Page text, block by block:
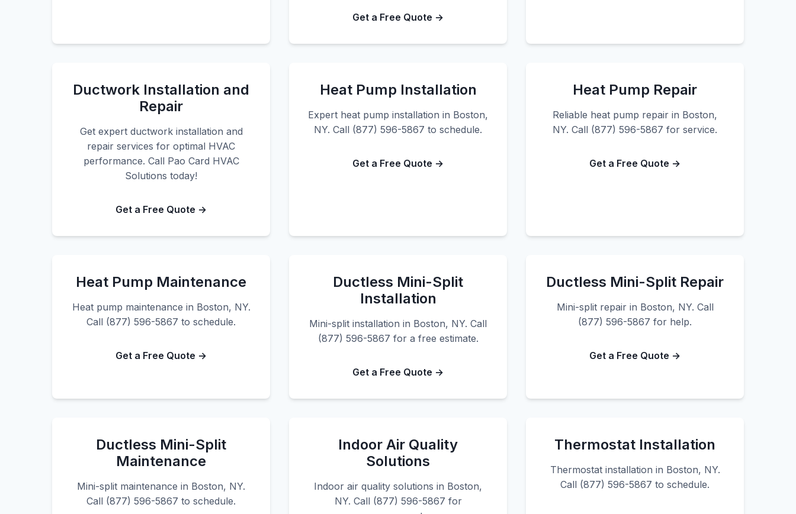
Get a Free Quote →
Ductwork Installation and
Repair
Get expert ductwork installation and
repair services for optimal HVAC
performance. Call Pao Card HVAC
Solutions today!
Get a Free Quote →
Heat Pump Installation
Expert heat pump installation in Boston,
NY. Call (877) 596-5867 to schedule.
Get a Free Quote →
Heat Pump Repair
Reliable heat pump repair in Boston,
NY. Call (877) 596-5867 for service.
Get a Free Quote →
Heat Pump Maintenance
Heat pump maintenance in Boston, NY.
Call (877) 596-5867 to schedule.
Get a Free Quote →
Ductless Mini-Split
Installation
Mini-split installation in Boston, NY. Call
(877) 596-5867 for a free estimate.
Get a Free Quote →
Ductless Mini-Split Repair
Mini-split repair in Boston, NY. Call
(877) 596-5867 for help.
Get a Free Quote →
Ductless Mini-Split
Maintenance
Mini-split maintenance in Boston, NY.
Call (877) 596-5867 to schedule.
Indoor Air Quality
Solutions
Indoor air quality solutions in Boston,
NY. Call (877) 596-5867 for
Thermostat Installation
Thermostat installation in Boston, NY.
Call (877) 596-5867 to schedule.